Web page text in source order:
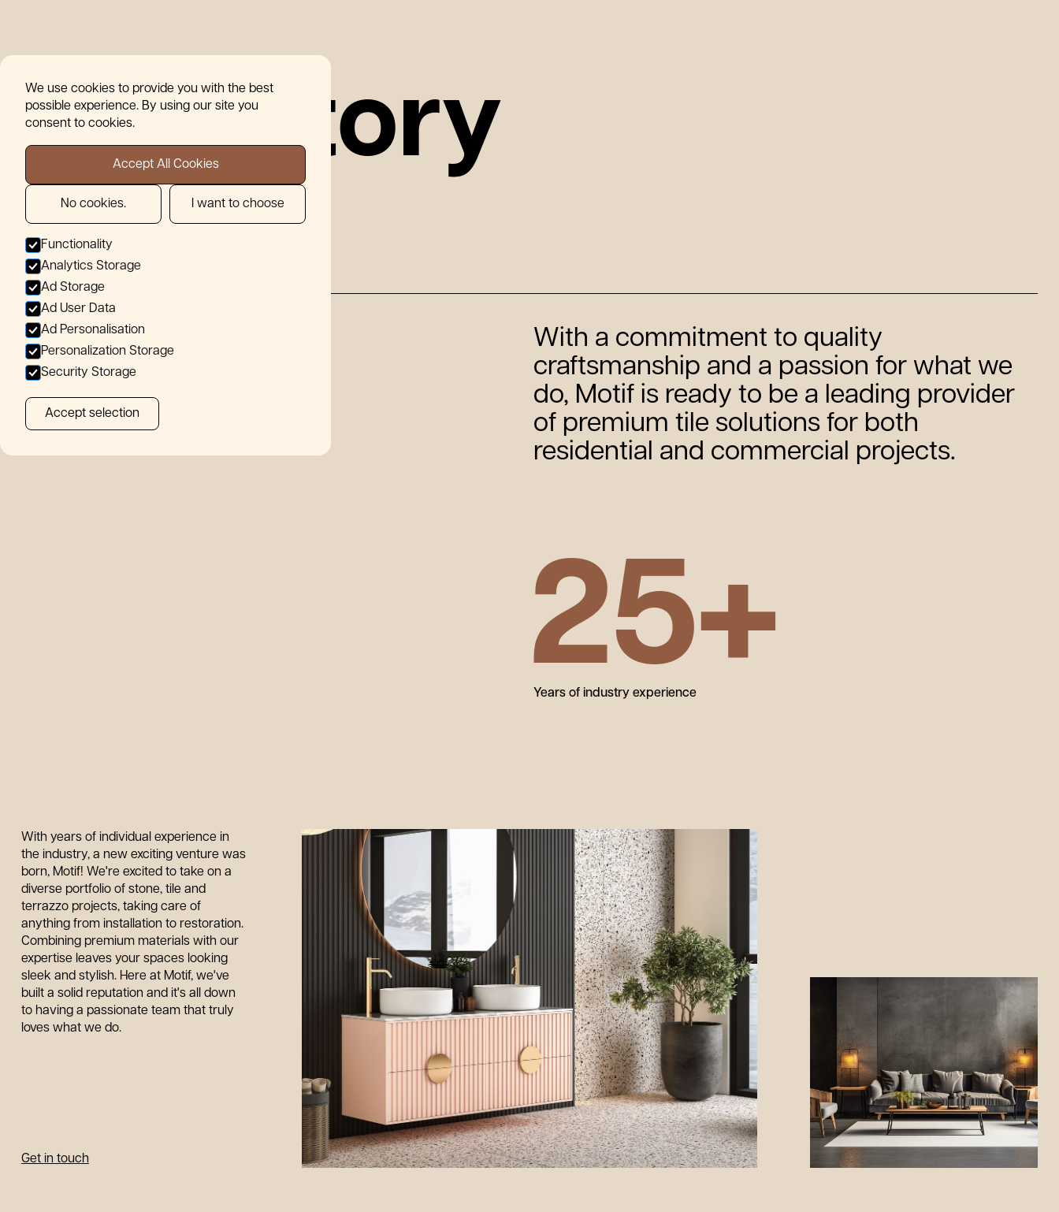
Services
Range
Contact
480096
info@wearemotif.co.uk
We use cookies to provide you with the best
possible experience. By using our site you
consent to cookies.
Accept All Cookies
No cookies. I want to choose
Functionality
Analytics Storage
Ad Storage
Ad User Data
Ad Personalisation
Personalization Storage
Security Storage
Accept selection
Our Story
Choose a team that just cuts tiles, not
corners!
With a commitment to quality
craftsmanship and a passion for what we
do, Motif is ready to be a leading provider
of premium tile solutions for both
residential and commercial projects.
25+
Years of industry experience
With years of individual experience in
the industry, a new exciting venture was
born, Motif! We're excited to take on a
diverse portfolio of stone, tile and
terrazzo projects, taking care of
anything from installation to restoration.
Combining premium materials with our
expertise leaves your spaces looking
sleek and stylish. Here at Motif, we've
built a solid reputation and it's all down
to having a passionate team that truly
loves what we do.
Get in touch